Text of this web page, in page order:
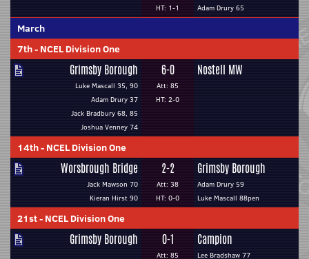
HT: 1-1
Adam Drury 65
March
7th- NCEL Division One
Grimsby Borough
Luke Mascall 35, 90
Adam Drury 37
Jack Bradbury 68, 85
Joshua Venney 74
6-0
Att: 85
HT: 2-0
Nostell MW
14th- NCEL Division One
Worsbrough Bridge
Jack Mawson 70
Kieran Hirst 90
2-2
Att: 38
HT: 0-0
Grimsby Borough
Adam Drury 59
Luke Mascall 88pen
21st- NCEL Division One
Grimsby Borough 0-1
Att: 85
Campion
Lee Bradshaw 77